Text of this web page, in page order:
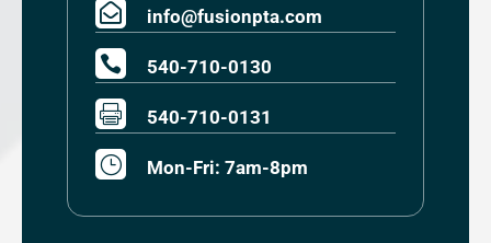
 info@fusionpta.com
 540-710-0130
 540-710-0131
} Mon-Fri: 7am-8pm